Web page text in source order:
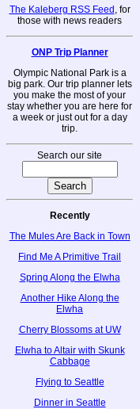
The Kaleberg RSS Feed , for
those with news readers
ONP Trip Planner
Olympic National Park is a
big park. Our trip planner lets
you make the most of your
stay whether you are here for
a week or just out for a day
trip.
Search our site
Recently
The Mules Are Back in Town
Find Me A Primitive Trail
Spring Along the Elwha
Another Hike Along the
Elwha
Cherry Blossoms at UW
Elwha to Altair with Skunk
Cabbage
Flying to Seattle
Dinner in Seattle